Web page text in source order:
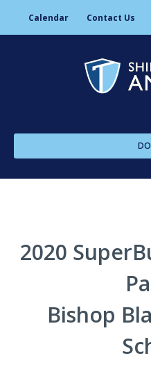
Calendar Contact Us
Programs
2020
Bishop